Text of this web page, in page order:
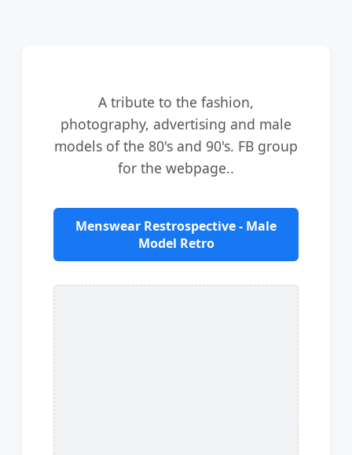
A tribute to the fashion,
photography, advertising and male
models of the 80's and 90's. FB group
for the webpage..
Menswear Restrospective - Male
Model Retro